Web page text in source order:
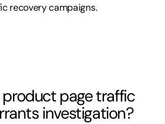
recovery campaigns.
page traffic
investigation?